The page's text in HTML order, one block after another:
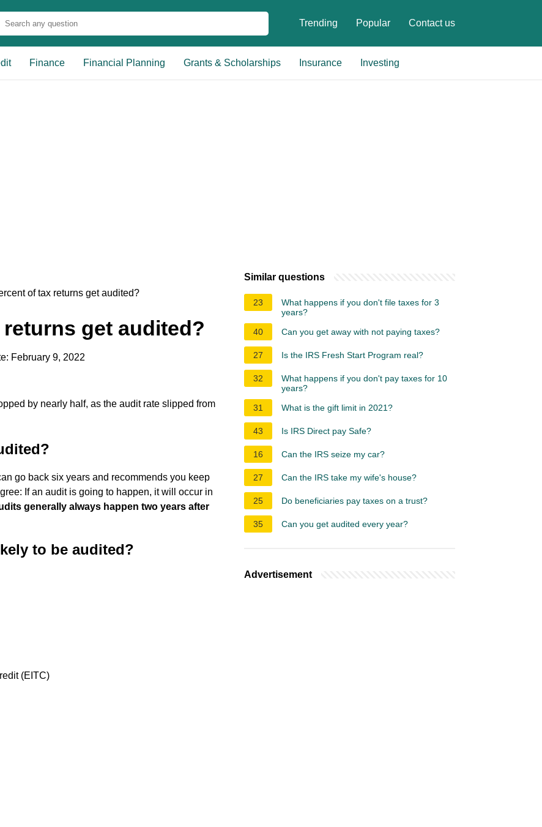
Trending Popular Contact us
Finance Financial Planning Grants & Scholarships Insurance Investing
of tax returns get audited?
get audited?
February 9, 2022
by nearly half, as the audit rate slipped from
go back six years and recommends you keep
If an audit is going to happen, it will occur in
generally always happen two years after
to be audited?
(EITC)
Similar questions
23
What happens if you don't file taxes for 3
years?
40
Can you get away with not paying taxes?
27 Is the IRS Fresh Start Program real?
32
What happens if you don't pay taxes for 10
years?
31
What is the gift limit in 2021?
43 Is IRS Direct pay Safe?
16 Can the IRS seize my car?
27 Can the IRS take my wife's house?
25 Do beneficiaries pay taxes on a trust?
35 Can you get audited every year?
Advertisement